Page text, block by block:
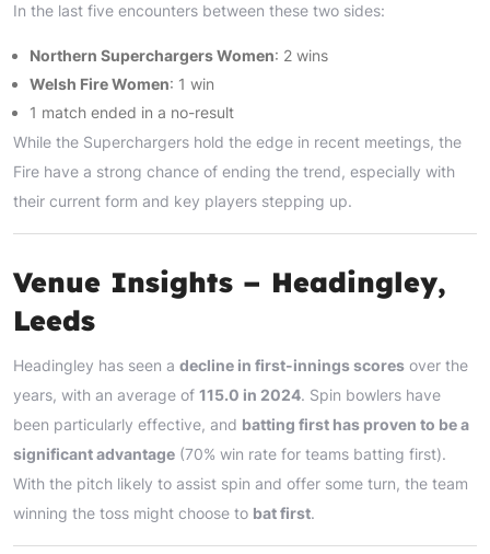
In the last five encounters between these two sides:
Northern Superchargers Women: 2 wins
Welsh Fire Women: 1 win
1 match ended in a no-result
While the Superchargers hold the edge in recent meetings, the
Fire have a strong chance of ending the trend, especially with
their current form and key players stepping up.
Venue Insights – Headingley,
Leeds
Headingley has seen a decline in first-innings scores over the
years, with an average of 115.0 in 2024. Spin bowlers have
been particularly effective, and batting first has proven to be a
significant advantage (70% win rate for teams batting first).
With the pitch likely to assist spin and offer some turn, the team
winning the toss might choose to bat first.